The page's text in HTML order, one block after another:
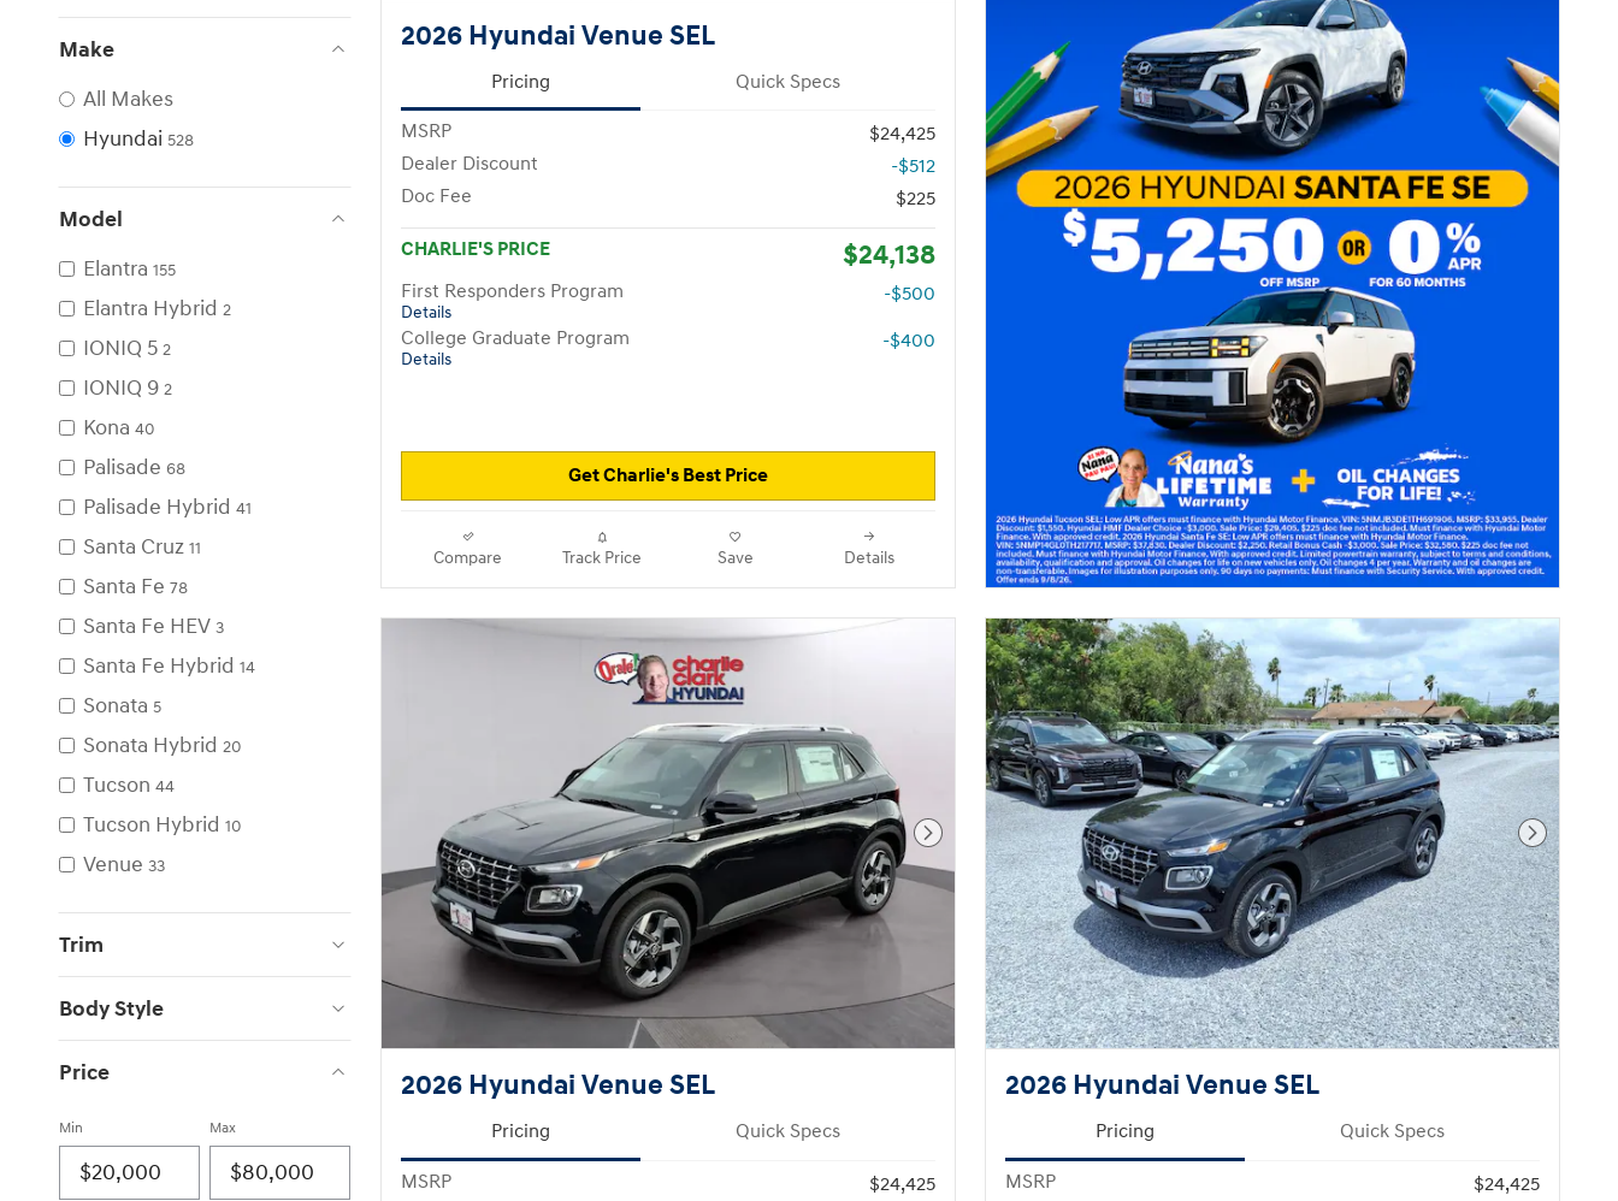
Make
All Makes
Hyundai 528
Model
Elantra 155
Elantra Hybrid 2
IONIQ 5 2
IONIQ 9 2
Kona 40
Palisade 68
Palisade Hybrid 41
Santa Cruz 11
Santa Fe 78
Santa Fe HEV 3
Santa Fe Hybrid 14
Sonata 5
Sonata Hybrid 20
Tucson 44
Tucson Hybrid 10
Venue 33
Trim
Body Style
Price
Min Max
2026 Hyundai Venue SEL
Pricing Quick Specs
MSRP
$24,425
Dealer Discount
-$512
Doc Fee
$225
CHARLIE'S PRICE $24,138
First Responders Program
Details
-$500
College Graduate Program
Details
-$400
Get Charlie's Best Price
Compare Track Price Save Details
Next Photo
2026 Hyundai Venue SEL
Pricing Quick Specs
MSRP
$24,425
Next
2026 Hyundai Venue SEL
Pricing Quick Specs
MSRP
$24,425